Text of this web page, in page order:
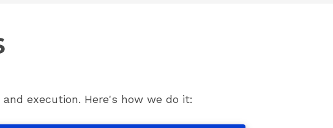
execution. Here's how we do it: